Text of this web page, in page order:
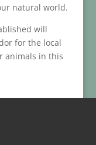
natural world.
will
for the local
animals in this